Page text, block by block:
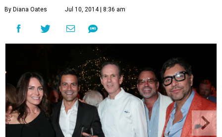
By Diana Oates Jul 10, 2014 | 8:36 am